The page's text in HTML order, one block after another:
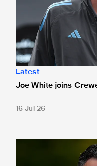
Latest
Joe White joins
16 Jul 26
Schär nearing